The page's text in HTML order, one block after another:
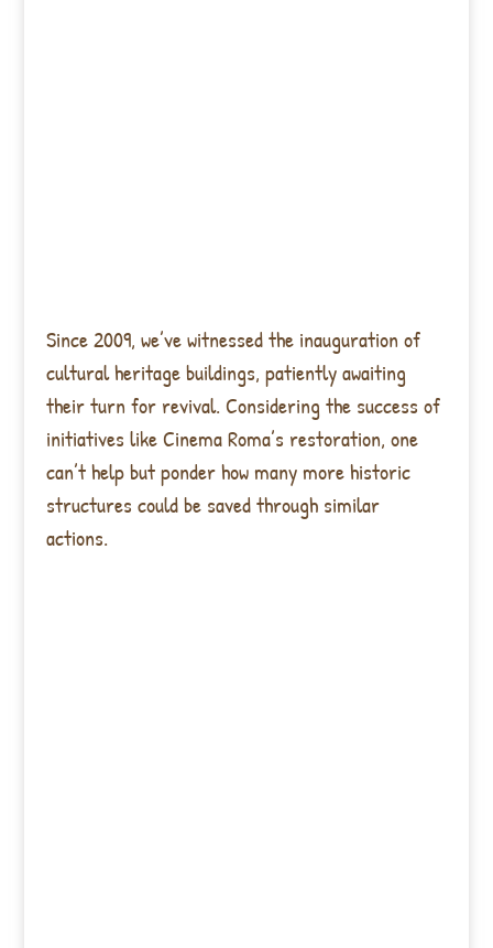
Since 2009, we’ve witnessed the inauguration of
cultural heritage buildings, patiently awaiting
their turn for revival. Considering the success of
initiatives like Cinema Roma’s restoration, one
can’t help but ponder how many more historic
structures could be saved through similar
actions.